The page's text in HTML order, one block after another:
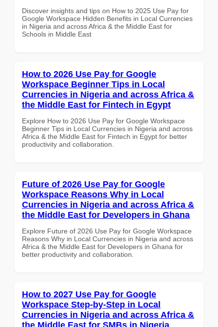
Discover insights and tips on How to 2025 Use Pay for
Google Workspace Hidden Benefits in Local Currencies
in Nigeria and across Africa & the Middle East for
Schools in Middle East
How to 2026 Use Pay for Google
Workspace Beginner Tips in Local
Currencies in Nigeria and across Africa &
the Middle East for Fintech in Egypt
Explore How to 2026 Use Pay for Google Workspace
Beginner Tips in Local Currencies in Nigeria and across
Africa & the Middle East for Fintech in Egypt for better
productivity and collaboration.
Future of 2026 Use Pay for Google
Workspace Reasons Why in Local
Currencies in Nigeria and across Africa &
the Middle East for Developers in Ghana
Explore Future of 2026 Use Pay for Google Workspace
Reasons Why in Local Currencies in Nigeria and across
Africa & the Middle East for Developers in Ghana for
better productivity and collaboration.
How to 2027 Use Pay for Google
Workspace Step-by-Step in Local
Currencies in Nigeria and across Africa &
the Middle East for SMBs in Nigeria